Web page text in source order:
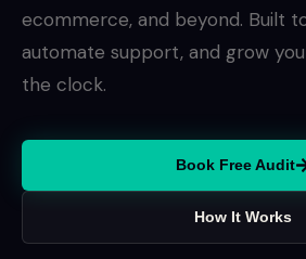
ecommerce, and beyond. Built
automate support, and grow
the clock.
Book Free Audit
How It Works